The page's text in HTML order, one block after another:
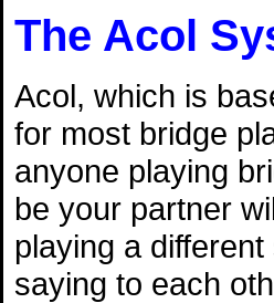
The Acol
Acol, which is
for most bridge
anyone playing
be your partner
playing a
saying to each